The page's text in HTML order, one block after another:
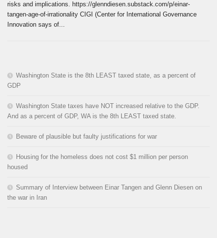
risks and implications. https://glenndiesen.substack.com/p/einar-
tangen-age-of-irrationality CIGI (Center for International Governance
Innovation says of...
Washington State is the 8th LEAST taxed state, as a percent of
GDP
Washington State taxes have NOT increased relative to the GDP.
And as a percent of GDP, WA is the 8th LEAST taxed state.
Beware of plausible but faulty justifications for war
Housing for the homeless does not cost $1 million per person
housed
Summary of Interview between Einar Tangen and Glenn Diesen on
the war in Iran